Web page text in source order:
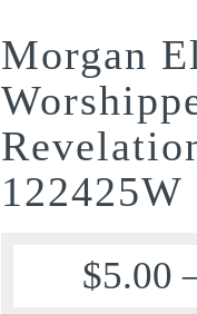
Morgan
122425W
$5.00